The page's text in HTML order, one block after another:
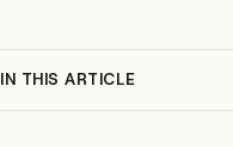
IN THIS ARTICLE